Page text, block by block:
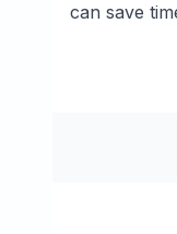
can save